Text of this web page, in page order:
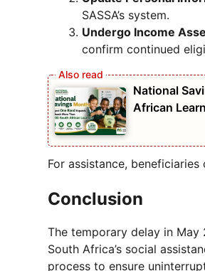
SASSA’s system.
Undergo Income
confirm continued
National
African
For assistance,
Conclusion
The temporary delay in
South Africa’s social
process to ensure